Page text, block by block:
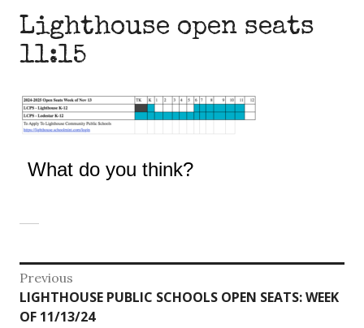
Lighthouse open seats
11:15
What do you think?
Post
navigation
Previous
Previous
post:
LIGHTHOUSE PUBLIC SCHOOLS OPEN SEATS: WEEK
OF 11/13/24